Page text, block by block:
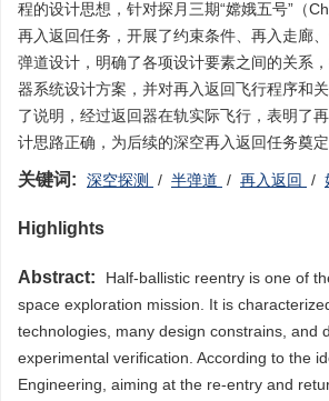
程的设计思想，针对探月三期“嫦娥五号”（
再入返回任务，开展了约束条件、再入走廊
弹道设计，明确了各项设计要素之间的关系
器系统设计方案，并对再入返回飞行程序和
了说明，经过返回器在轨实际飞行，表明了
计思路正确，为后续的深空再入返回任务奠定
关键词: 深空探测 / 半弹道 / 再入返回 /
Highlights
Abstract:
Half-ballistic reentry is one of
space exploration mission. It is
technologies, many design constrains, and
experimental verification. According to the
Engineering, aiming at the re-entry and